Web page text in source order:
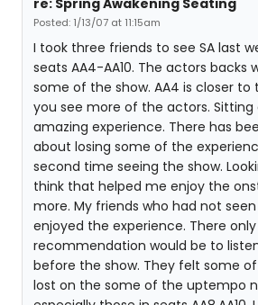
re: Spring Awakening Seating
Posted: 1/13/07 at 11:15am
I took three friends to see SA last
seats AA4-AA10. The actors backs
some of the show. AA4 is closer to
you see more of the actors. Sitting
amazing experience. There has
about losing some of the
second time seeing the show.
think that helped me enjoy the
more. My friends who had not
enjoyed the experience. There only
recommendation would be to
before the show. They felt some
lost on the some of the uptempo